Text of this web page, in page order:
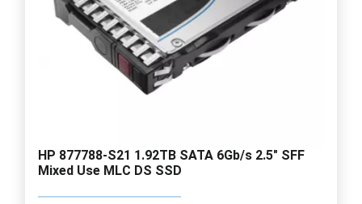
HP 877788-S21 1.92TB SATA 6Gb/s 2.5" SFF
Mixed Use MLC DS SSD